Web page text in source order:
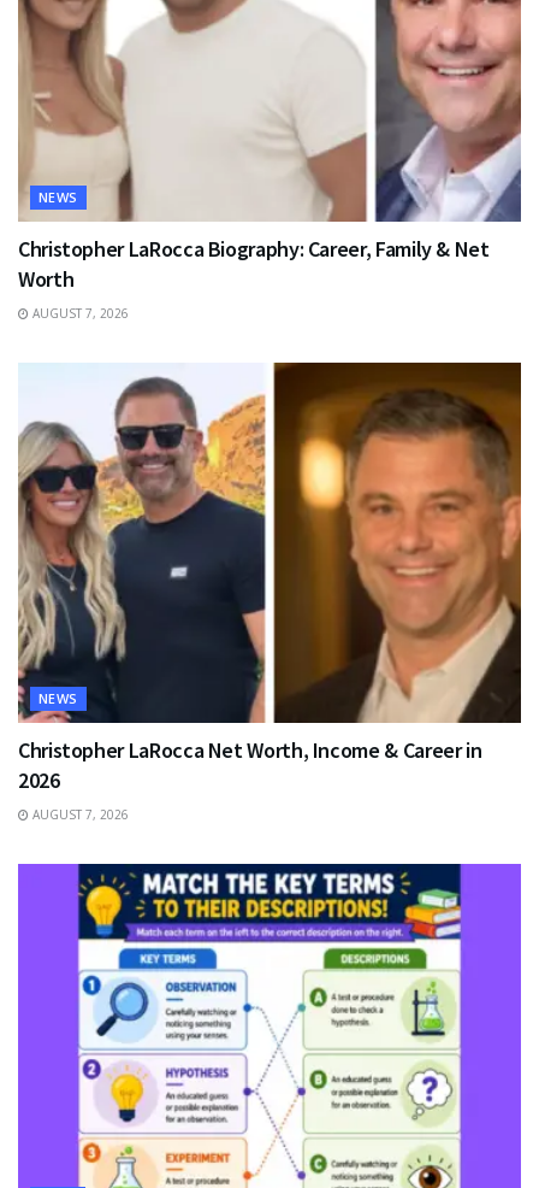
NEWS
Christopher LaRocca Biography: Career, Family & Net
Worth
AUGUST 7, 2026
NEWS
Christopher LaRocca Net Worth, Income & Career in
2026
AUGUST 7, 2026